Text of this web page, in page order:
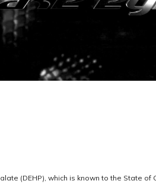
(DEHP), which is known to the State